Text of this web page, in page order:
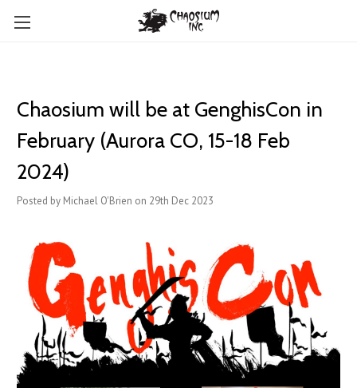
Chaosium will be at GenghisCon in
February (Aurora CO, 15-18 Feb
2024)
Posted by Michael O'Brien on 29th Dec 2023